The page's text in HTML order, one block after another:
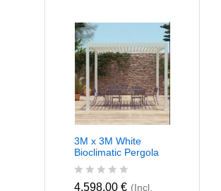
u
t
o
f
5
3M x 3M White
Bioclimatic Pergola
R
4.598,00€ (Incl.